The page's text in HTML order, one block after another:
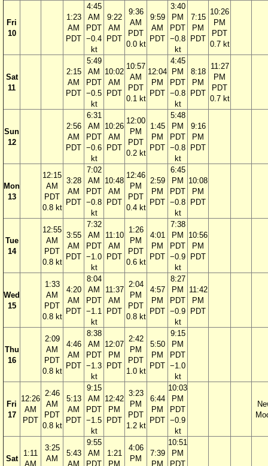
Fri
10
1:23
AM
PDT
4:45
AM
PDT
−0.4
kt
9:22
AM
PDT
9:36
AM
PDT
0.0 kt
9:59
AM
PDT
3:40
PM
PDT
−0.8
kt
7:15
PM
PDT
10:26
PM
PDT
0.7 kt
Sat
11
2:15
AM
PDT
5:49
AM
PDT
−0.5
kt
10:02
AM
PDT
10:57
AM
PDT
0.1 kt
12:04
PM
PDT
4:45
PM
PDT
−0.8
kt
8:18
PM
PDT
11:27
PM
PDT
0.7 kt
Sun
12
2:56
AM
PDT
6:31
AM
PDT
−0.6
kt
10:26
AM
PDT
12:00
PM
PDT
0.2 kt
1:45
PM
PDT
5:48
PM
PDT
−0.8
kt
9:16
PM
PDT
Mon
13
12:15
AM
PDT
0.8 kt
3:28
AM
PDT
7:02
AM
PDT
−0.8
kt
10:48
AM
PDT
12:46
PM
PDT
0.4 kt
2:59
PM
PDT
6:45
PM
PDT
−0.8
kt
10:08
PM
PDT
Tue
14
12:55
AM
PDT
0.8 kt
3:55
AM
PDT
7:32
AM
PDT
−1.0
kt
11:10
AM
PDT
1:26
PM
PDT
0.6 kt
4:01
PM
PDT
7:38
PM
PDT
−0.9
kt
10:56
PM
PDT
Wed
15
1:33
AM
PDT
0.8 kt
4:20
AM
PDT
8:04
AM
PDT
−1.1
kt
11:37
AM
PDT
2:04
PM
PDT
0.8 kt
4:57
PM
PDT
8:27
PM
PDT
−0.9
kt
11:42
PM
PDT
Thu
16
2:09
AM
PDT
0.8 kt
4:46
AM
PDT
8:38
AM
PDT
−1.3
kt
12:07
PM
PDT
2:42
PM
PDT
1.0 kt
5:50
PM
PDT
9:15
PM
PDT
−1.0
kt
Fri
17
12:26
AM
PDT
2:46
AM
PDT
0.8 kt
5:13
AM
PDT
9:15
AM
PDT
−1.5
kt
12:42
PM
PDT
3:23
PM
PDT
1.2 kt
6:44
PM
PDT
10:03
PM
PDT
−0.9
kt
Sat
1:11
AM
3:25
AM
5:43
AM
9:55
AM
PDT
1:21
PM
4:06
PM
7:39
PM
10:51
PM
PDT